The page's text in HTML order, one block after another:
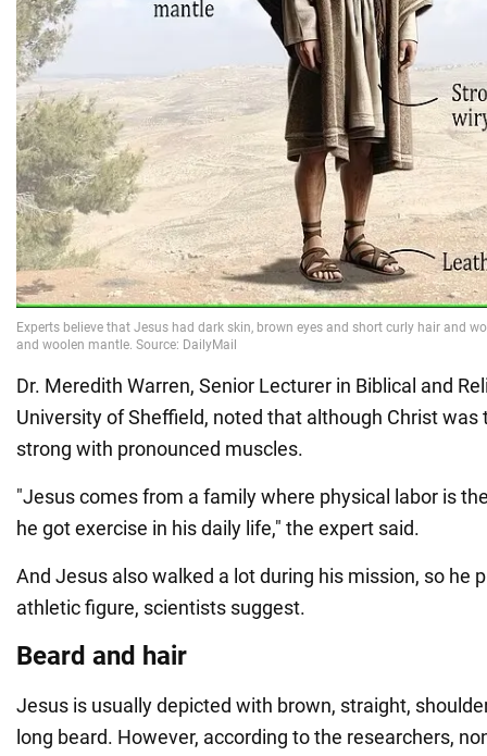
Dr. Meredith Warren, Senior Lecturer in Biblical and
University of Sheffield, noted that although Christ was
strong with pronounced muscles.
"Jesus comes from a family where physical labor is
he got exercise in his daily life," the expert said.
And Jesus also walked a lot during his mission, so he
athletic figure, scientists suggest.
Beard and hair
Jesus is usually depicted with brown, straight,
long beard. However, according to the researchers,